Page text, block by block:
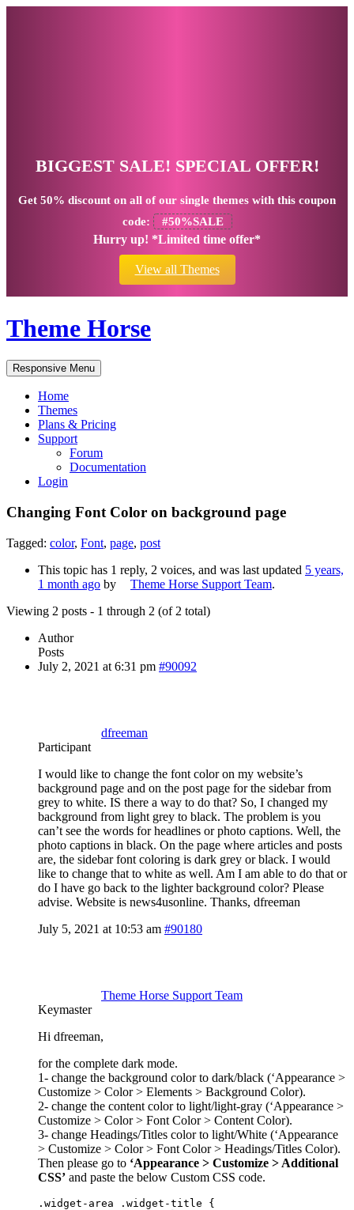
BIGGEST SALE! SPECIAL OFFER!
Get 50% discount on all of our single themes with this coupon
code:
#50%SALE
Hurry up! *Limited time offer*
View all Themes
Theme Horse
Responsive Menu
Home
Themes
Plans & Pricing
Support
Forum
Documentation
Login
Changing Font Color on background page
Tagged: color, Font, page, post
This topic has 1 reply, 2 voices, and was last updated 5 years,
1 month ago by Theme Horse Support Team.
Viewing 2 posts - 1 through 2 (of 2 total)
Author
Posts
July 2, 2021 at 6:31 pm #90092
dfreeman
Participant
I would like to change the font color on my website’s
background page and on the post page for the sidebar from
grey to white. IS there a way to do that? So, I changed my
background from light grey to black. The problem is you
can’t see the words for headlines or photo captions. Well, the
photo captions in black. On the page where articles and posts
are, the sidebar font coloring is dark grey or black. I would
like to change that to white as well. Am I am able to do that or
do I have go back to the lighter background color? Please
advise. Website is news4usonline. Thanks, dfreeman
July 5, 2021 at 10:53 am #90180
Theme Horse Support Team
Keymaster
Hi dfreeman,
for the complete dark mode.
1- change the background color to dark/black (‘Appearance >
Customize > Color > Elements > Background Color).
2- change the content color to light/light-gray (‘Appearance >
Customize > Color > Font Color > Content Color).
3- change Headings/Titles color to light/White (‘Appearance
> Customize > Color > Font Color > Headings/Titles Color).
Then please go to ‘Appearance > Customize > Additional
CSS’ and paste the below Custom CSS code.
.widget-area .widget-title {